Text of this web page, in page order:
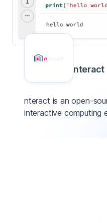
nteract
nteract is an open-
interactive computing